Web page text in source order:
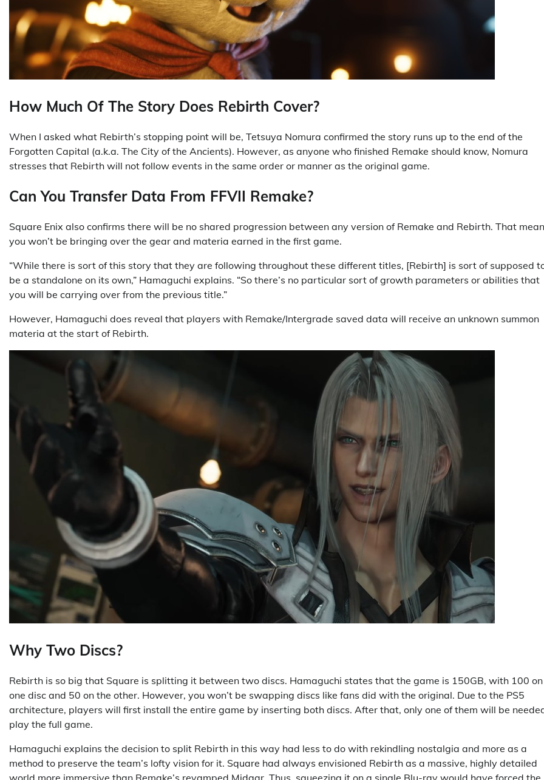
How Much Of The Story Does Rebirth Cover?
When I asked what Rebirth’s stopping point will be, Tetsuya Nomura confirmed the story runs up to the end of the
Forgotten Capital (a.k.a. The City of the Ancients). However, as anyone who finished Remake should know, Nomura
stresses that Rebirth will not follow events in the same order or manner as the original game.
Can You Transfer Data From FFVII Remake?
Square Enix also confirms there will be no shared progression between any version of Remake and Rebirth. That
you won’t be bringing over the gear and materia earned in the first game.
“While there is sort of this story that they are following throughout these different titles, [Rebirth] is sort of supposed
be a standalone on its own,” Hamaguchi explains. “So there’s no particular sort of growth parameters or abilities that
you will be carrying over from the previous title.”
However, Hamaguchi does reveal that players with Remake/Intergrade saved data will receive an unknown summon
materia at the start of Rebirth.
Why Two Discs?
Rebirth is so big that Square is splitting it between two discs. Hamaguchi states that the game is 150GB, with 100 on
one disc and 50 on the other. However, you won’t be swapping discs like fans did with the original. Due to the PS5
architecture, players will first install the entire game by inserting both discs. After that, only one of them will be
play the full game.
Hamaguchi explains the decision to split Rebirth in this way had less to do with rekindling nostalgia and more as a
method to preserve the team’s lofty vision for it. Square had always envisioned Rebirth as a massive, highly detailed
world more immersive than Remake’s revamped Midgar. Thus, squeezing it on a single Blu-ray would have forced the